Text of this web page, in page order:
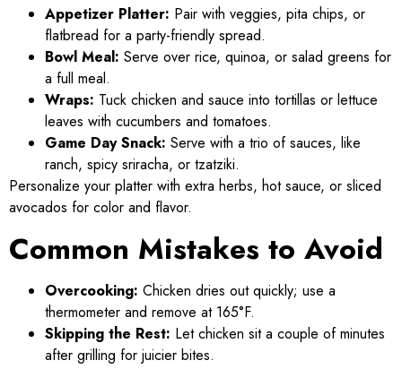
Appetizer Platter: Pair with veggies, pita chips, or
flatbread for a party-friendly spread.
Bowl Meal: Serve over rice, quinoa, or salad greens for
a full meal.
Wraps: Tuck chicken and sauce into tortillas or lettuce
leaves with cucumbers and tomatoes.
Game Day Snack: Serve with a trio of sauces, like
ranch, spicy sriracha, or tzatziki.
Personalize your platter with extra herbs, hot sauce, or sliced
avocados for color and flavor.
Common Mistakes to Avoid
Overcooking: Chicken dries out quickly; use a
thermometer and remove at 165°F.
Skipping the Rest: Let chicken sit a couple of minutes
after grilling for juicier bites.